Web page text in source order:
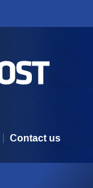
Contact us